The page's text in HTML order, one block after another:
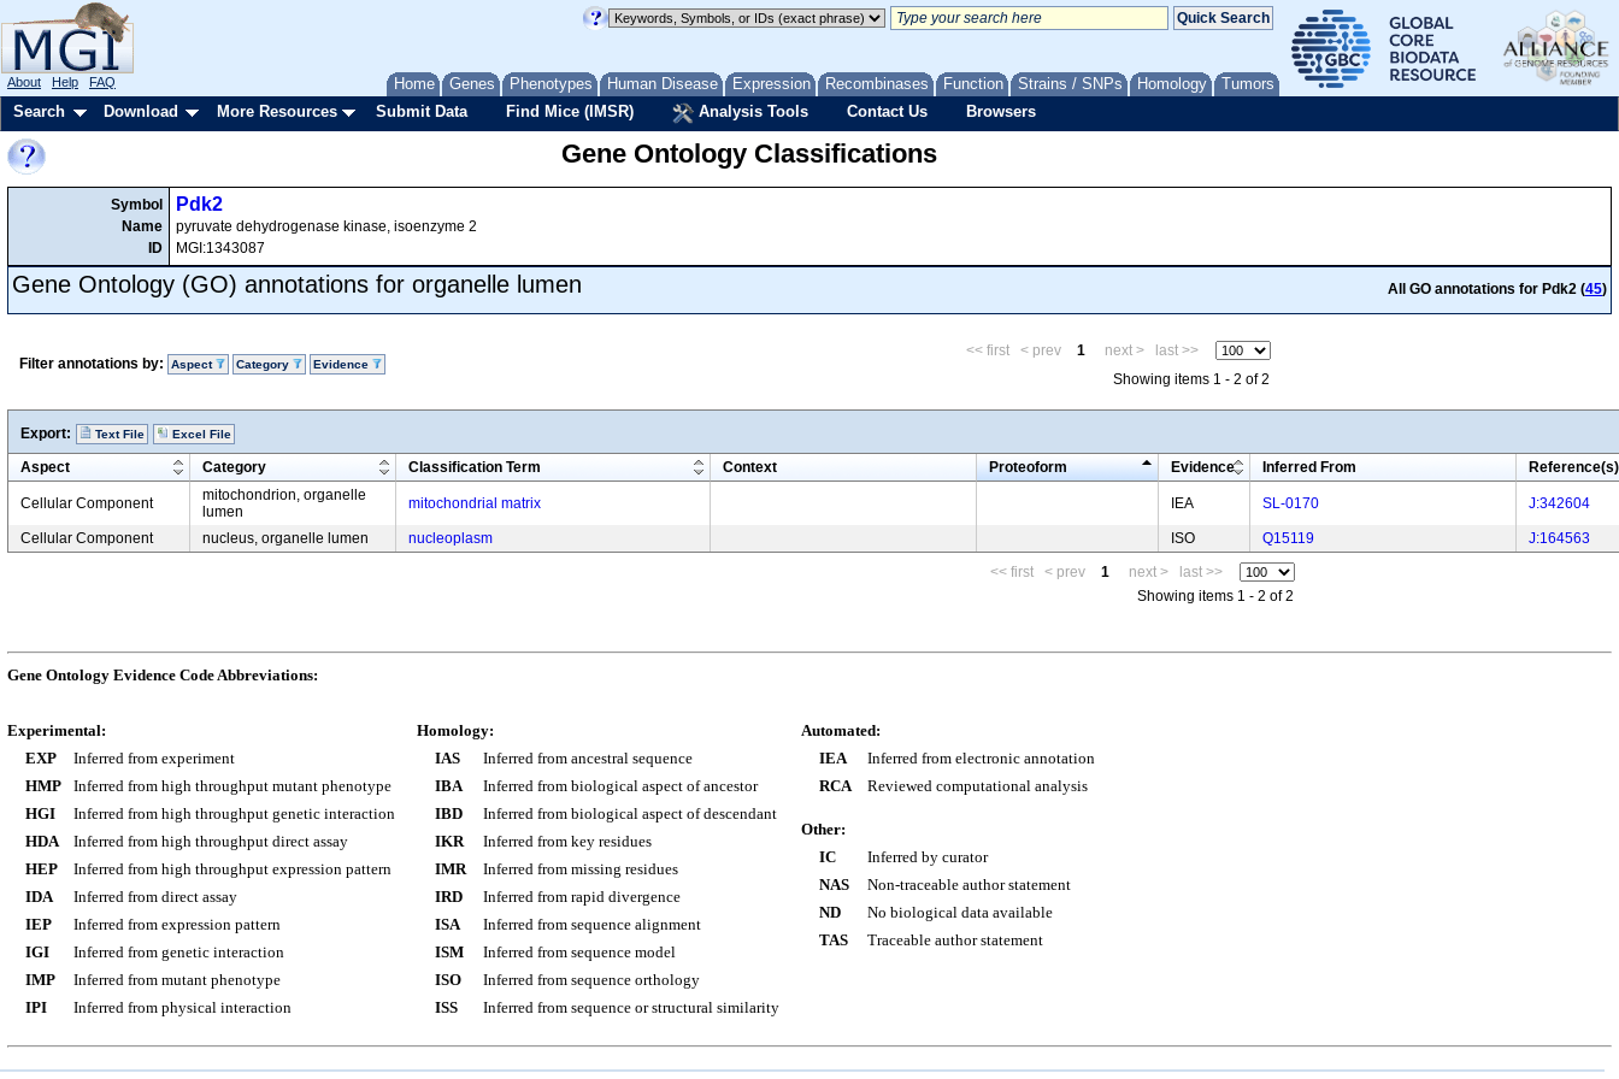
Home Genes Phenotypes Human Disease Expression Recombinases Function Strains / SNPs Homology Tumors
About Help FAQ
Search Download More Resources Submit Data Find Mice (IMSR) Analysis Tools Contact Us Browsers
Gene Ontology Classifications
Symbol
Name
ID
Pdk2
pyruvate dehydrogenase kinase, isoenzyme 2
MGI:1343087
Gene Ontology (GO) annotations for organelle lumen All GO annotations for Pdk2 (45)
Filter annotations by: Aspect Category Evidence
<< first < prev 1 next >
last >>
Showing items 1 - 2 of 2
Export: Text File Excel File
Aspect Category Classification Term Context Proteoform Evidence Inferred From Reference(s)
Cellular Component
mitochondrion, organelle
lumen
mitochondrial matrix IEA SL-0170 J:342604
Cellular Component nucleus, organelle lumen nucleoplasm ISO Q15119
J:164563
<< first
< prev 1 next >
last >>
Showing items 1 - 2 of 2
Gene Ontology Evidence Code Abbreviations:
Experimental:
EXP
Inferred from experiment
HMP
Inferred from high throughput mutant phenotype
HGI
Inferred from high throughput genetic interaction
HDA
Inferred from high throughput direct assay
HEP
Inferred from high throughput expression pattern
IDA
Inferred from direct assay
IEP
Inferred from expression pattern
IGI
Inferred from genetic interaction
IMP
Inferred from mutant phenotype
IPI
Inferred from physical interaction
Homology:
IAS
Inferred from ancestral sequence
IBA
Inferred from biological aspect of ancestor
IBD
Inferred from biological aspect of descendant
IKR
Inferred from key residues
IMR
Inferred from missing residues
IRD
Inferred from rapid divergence
ISA
Inferred from sequence alignment
ISM
Inferred from sequence model
ISO
Inferred from sequence orthology
ISS
Inferred from sequence or structural similarity
Automated:
IEA
Inferred from electronic annotation
RCA
Reviewed computational analysis
Other:
IC
Inferred by curator
NAS
Non-traceable author statement
ND
No biological data available
TAS
Traceable author statement